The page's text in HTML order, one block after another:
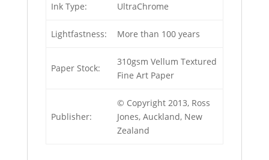
Ink Type: UltraChrome
Lightfastness: More than 100 years
Paper Stock:
310gsm Vellum Textured
Fine Art Paper
Publisher:
© Copyright 2013, Ross
Jones, Auckland, New
Zealand